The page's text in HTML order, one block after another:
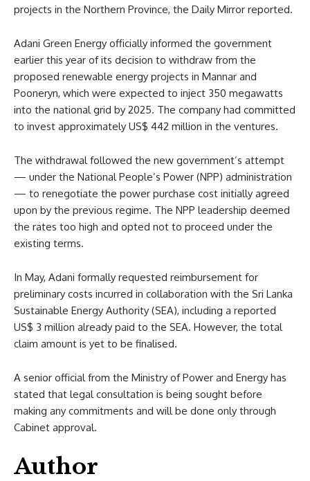
projects in the Northern Province, the Daily Mirror reported.
Adani Green Energy officially informed the government
earlier this year of its decision to withdraw from the
proposed renewable energy projects in Mannar and
Pooneryn, which were expected to inject 350 megawatts
into the national grid by 2025. The company had committed
to invest approximately US$ 442 million in the ventures.
The withdrawal followed the new government’s attempt
— under the National People’s Power (NPP) administration
— to renegotiate the power purchase cost initially agreed
upon by the previous regime. The NPP leadership deemed
the rates too high and opted not to proceed under the
existing terms.
In May, Adani formally requested reimbursement for
preliminary costs incurred in collaboration with the Sri Lanka
Sustainable Energy Authority (SEA), including a reported
US$ 3 million already paid to the SEA. However, the total
claim amount is yet to be finalised.
A senior official from the Ministry of Power and Energy has
stated that legal consultation is being sought before
making any commitments and will be done only through
Cabinet approval.
Author